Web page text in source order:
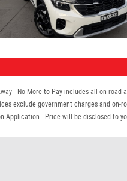
- No More to Pay includes all on road
exclude government charges and
Application - Price will be disclosed to